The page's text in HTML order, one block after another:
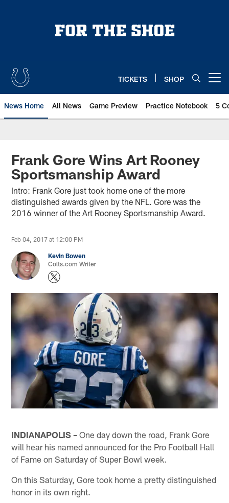
TICKETS SHOP
News Home All News Game Preview Practice Notebook 5
Frank Gore Wins Art Rooney
Sportsmanship Award
Intro: Frank Gore just took home one of the more
distinguished awards given by the NFL. Gore was the
2016 winner of the Art Rooney Sportsmanship Award.
Feb 04, 2017 at 12:00 PM
Kevin Bowen
Colts.com Writer
INDIANAPOLIS – One day down the road, Frank Gore
will hear his named announced for the Pro Football Hall
of Fame on Saturday of Super Bowl week.
On this Saturday, Gore took home a pretty distinguished
honor in its own right.